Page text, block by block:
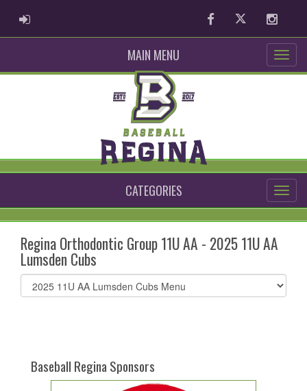
ADMIN LOGIN FacebookTwitter
MAIN MENU
CATEGORIES
Regina Orthodontic Group 11U AA - 2025 11U AA
Lumsden Cubs
Select
list(select
Baseball Regina Sponsors